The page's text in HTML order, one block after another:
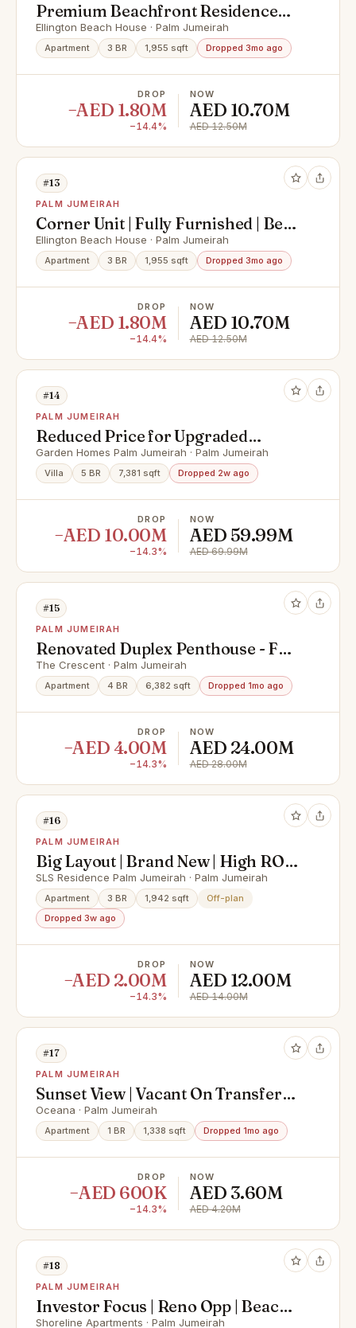
Premium Beachfront Residence
with Luxury Finish
Ellington Beach House · Palm Jumeirah
Apartment 3 BR 1,955 sqft Dropped 3mo ago
DROP
−AED 1.80M
−14.4%
NOW
AED 10.70M
AED 12.50M
#13
PALM JUMEIRAH
Corner Unit | Fully Furnished | Best
Sea View
Ellington Beach House · Palm Jumeirah
Apartment 3 BR 1,955 sqft Dropped 3mo ago
DROP
−AED 1.80M
−14.4%
NOW
AED 10.70M
AED 12.50M
#14
PALM JUMEIRAH
Reduced Price for Upgraded
Luxury 5 Bed | 3 Story
Garden Homes Palm Jumeirah · Palm Jumeirah
Villa 5 BR 7,381 sqft Dropped 2w ago
DROP
−AED 10.00M
−14.3%
NOW
AED 59.99M
AED 69.99M
#15
PALM JUMEIRAH
Renovated Duplex Penthouse - Full
Palm Views
The Crescent · Palm Jumeirah
Apartment 4 BR 6,382 sqft Dropped 1mo ago
DROP
−AED 4.00M
−14.3%
NOW
AED 24.00M
AED 28.00M
#16
PALM JUMEIRAH
Big Layout | Brand New | High ROI |
Prime Location
SLS Residence Palm Jumeirah · Palm Jumeirah
Apartment 3 BR 1,942 sqft
Off-plan
Dropped 3w ago
DROP
−AED 2.00M
−14.3%
NOW
AED 12.00M
AED 14.00M
#17
PALM JUMEIRAH
Sunset View | Vacant On Transfer
|TurnKey
Oceana · Palm Jumeirah
Apartment 1 BR 1,338 sqft Dropped 1mo ago
DROP
−AED 600K
−14.3%
NOW
AED 3.60M
AED 4.20M
#18
PALM JUMEIRAH
Investor Focus | Reno Opp | Beach
Shoreline Apartments · Palm Jumeirah